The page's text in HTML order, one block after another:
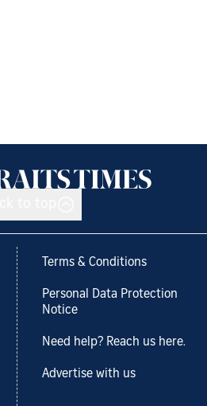
Terms & Conditions
Personal Data Protection
Notice
Need help? Reach us here.
Advertise with us